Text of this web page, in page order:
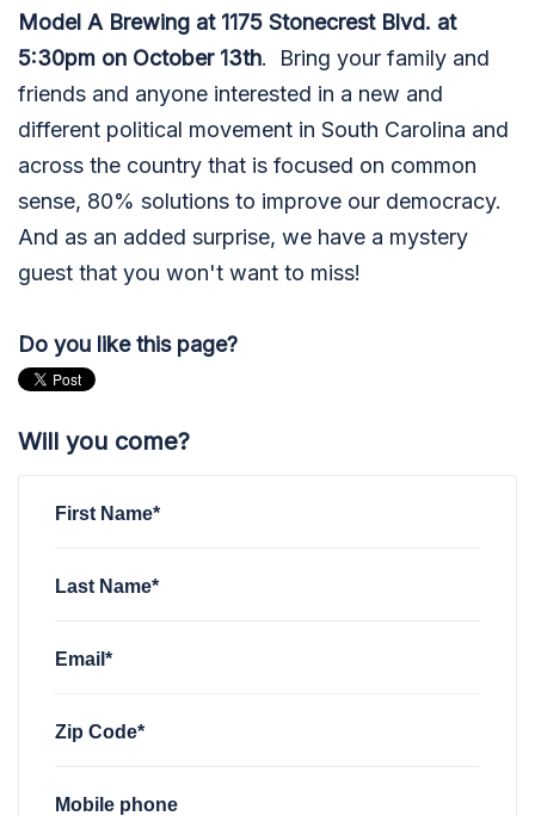
Model A Brewing at 1175 Stonecrest Blvd. at
5:30pm on October 13th. Bring your family and
friends and anyone interested in a new and
different political movement in South Carolina and
across the country that is focused on common
sense, 80% solutions to improve our democracy.
And as an added surprise, we have a mystery
guest that you won't want to miss!
Do you like this page?
Will you come?
First Name*
Last Name*
Email*
Zip Code*
Mobile phone